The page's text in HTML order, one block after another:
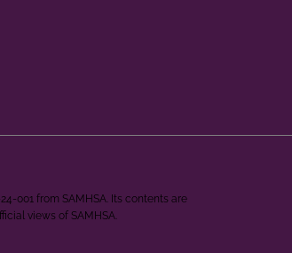
001 from SAMHSA. Its contents are
views of SAMHSA.